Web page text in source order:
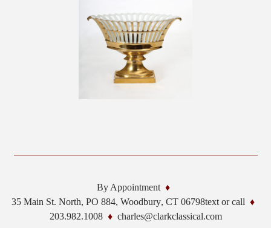
By Appointment
35 Main St. North, PO 884, Woodbury, CT 06798text or call
203.982.1008
charles@clarkclassical.com